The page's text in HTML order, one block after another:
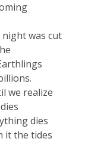
was cut
we realize
dies
it the tides